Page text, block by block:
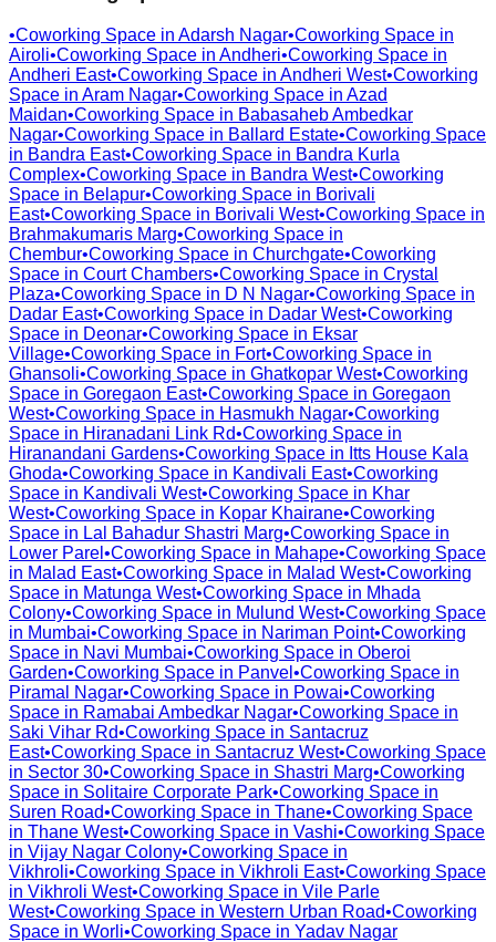
•Coworking Space in Adarsh Nagar•Coworking Space in
Airoli•Coworking Space in Andheri•Coworking Space in
Andheri East•Coworking Space in Andheri West•Coworking
Space in Aram Nagar•Coworking Space in Azad
Maidan•Coworking Space in Babasaheb Ambedkar
Nagar•Coworking Space in Ballard Estate•Coworking Space
in Bandra East•Coworking Space in Bandra Kurla
Complex•Coworking Space in Bandra West•Coworking
Space in Belapur•Coworking Space in Borivali
East•Coworking Space in Borivali West•Coworking Space in
Brahmakumaris Marg•Coworking Space in
Chembur•Coworking Space in Churchgate•Coworking
Space in Court Chambers•Coworking Space in Crystal
Plaza•Coworking Space in D N Nagar•Coworking Space in
Dadar East•Coworking Space in Dadar West•Coworking
Space in Deonar•Coworking Space in Eksar
Village•Coworking Space in Fort•Coworking Space in
Ghansoli•Coworking Space in Ghatkopar West•Coworking
Space in Goregaon East•Coworking Space in Goregaon
West•Coworking Space in Hasmukh Nagar•Coworking
Space in Hiranadani Link Rd•Coworking Space in
Hiranandani Gardens•Coworking Space in Itts House Kala
Ghoda•Coworking Space in Kandivali East•Coworking
Space in Kandivali West•Coworking Space in Khar
West•Coworking Space in Kopar Khairane•Coworking
Space in Lal Bahadur Shastri Marg•Coworking Space in
Lower Parel •Coworking Space in Mahape•Coworking Space
in Malad East•Coworking Space in Malad West•Coworking
Space in Matunga West•Coworking Space in Mhada
Colony•Coworking Space in Mulund West•Coworking Space
in Mumbai•Coworking Space in Nariman Point•Coworking
Space in Navi Mumbai•Coworking Space in Oberoi
Garden•Coworking Space in Panvel •Coworking Space in
Piramal Nagar•Coworking Space in Powai•Coworking
Space in Ramabai Ambedkar Nagar•Coworking Space in
Saki Vihar Rd•Coworking Space in Santacruz
East•Coworking Space in Santacruz West•Coworking Space
in Sector 30•Coworking Space in Shastri Marg•Coworking
Space in Solitaire Corporate Park•Coworking Space in
Suren Road•Coworking Space in Thane•Coworking Space
in Thane West•Coworking Space in Vashi•Coworking Space
in Vijay Nagar Colony•Coworking Space in
Vikhroli•Coworking Space in Vikhroli East•Coworking Space
in Vikhroli West•Coworking Space in Vile Parle
West•Coworking Space in Western Urban Road•Coworking
Space in Worli•Coworking Space in Yadav Nagar